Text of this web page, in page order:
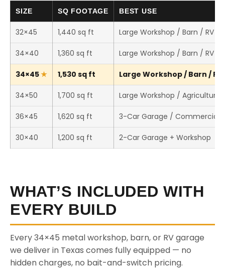
SIZE SQ FOOTAGE BEST USE
32×45 1,440 sq ft Large Workshop / Barn / RV
34×40 1,360 sq ft Large Workshop / Barn / RV
34×45 1,530 sq ft Large Workshop / Barn /
34×50 1,700 sq ft Large Workshop / Agricultural
36×45 1,620 sq ft 3-Car Garage / Commercial
30×40 1,200 sq ft 2-Car Garage + Workshop
WHAT’S INCLUDED WITH
EVERY BUILD
Every 34×45 metal workshop, barn, or RV garage
we deliver in Texas comes fully equipped — no
hidden charges, no bait-and-switch pricing.